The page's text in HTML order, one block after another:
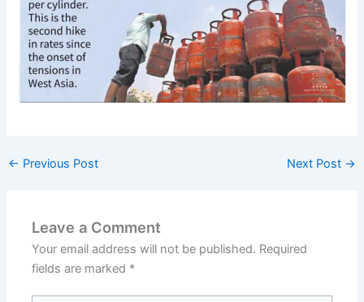
← Previous Post Next Post →
Leave a Comment
Your email address will not be published. Required
fields are marked *